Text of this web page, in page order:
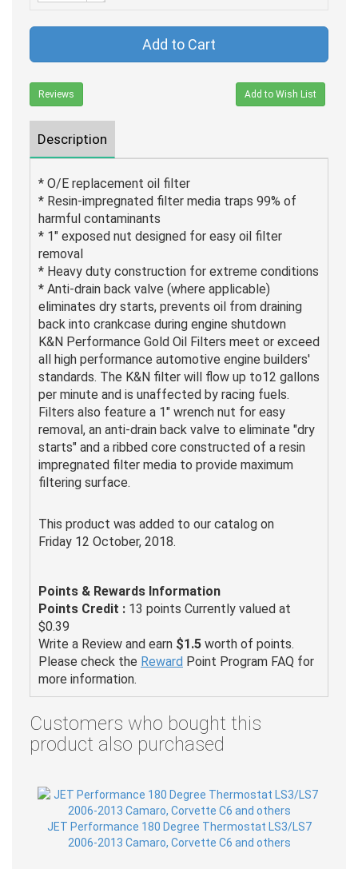
Add to Cart
Reviews Add to Wish List
Description
* O/E replacement oil filter
* Resin-impregnated filter media traps 99% of
harmful contaminants
* 1" exposed nut designed for easy oil filter
removal
* Heavy duty construction for extreme conditions
* Anti-drain back valve (where applicable)
eliminates dry starts, prevents oil from draining
back into crankcase during engine shutdown
K&N Performance Gold Oil Filters meet or exceed
all high performance automotive engine builders'
standards. The K&N filter will flow up to12 gallons
per minute and is unaffected by racing fuels.
Filters also feature a 1" wrench nut for easy
removal, an anti-drain back valve to eliminate "dry
starts" and a ribbed core constructed of a resin
impregnated filter media to provide maximum
filtering surface.
This product was added to our catalog on
Friday 12 October, 2018.
Points & Rewards Information
Points Credit : 13 points Currently valued at
$0.39
Write a Review and earn $1.5 worth of points.
Please check the Reward Point Program FAQ for
more information.
Customers who bought this
product also purchased
JET Performance 180 Degree Thermostat LS3/LS7
2006-2013 Camaro, Corvette C6 and others